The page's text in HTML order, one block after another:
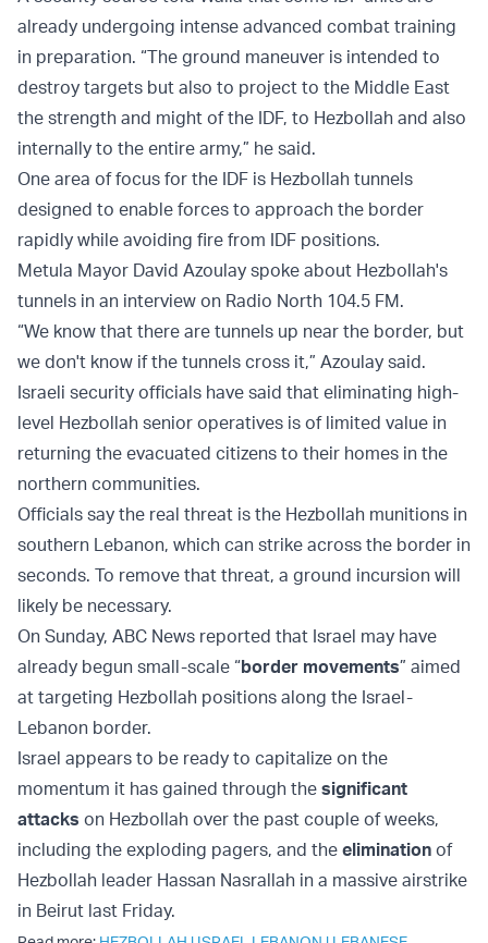
already undergoing intense advanced combat training
in preparation. “The ground maneuver is intended to
destroy targets but also to project to the Middle East
the strength and might of the IDF, to Hezbollah and also
internally to the entire army,” he said.
One area of focus for the IDF is Hezbollah tunnels
designed to enable forces to approach the border
rapidly while avoiding fire from IDF positions.
Metula Mayor David Azoulay spoke about Hezbollah's
tunnels in an interview on Radio North 104.5 FM.
“We know that there are tunnels up near the border, but
we don't know if the tunnels cross it,” Azoulay said.
Israeli security officials have said that eliminating high-
level Hezbollah senior operatives is of limited value in
returning the evacuated citizens to their homes in the
northern communities.
Officials say the real threat is the Hezbollah munitions in
southern Lebanon, which can strike across the border in
seconds. To remove that threat, a ground incursion will
likely be necessary.
On Sunday, ABC News reported that Israel may have
already begun small-scale “border movements” aimed
at targeting Hezbollah positions along the Israel-
Lebanon border.
Israel appears to be ready to capitalize on the
momentum it has gained through the significant
attacks on Hezbollah over the past couple of weeks,
including the exploding pagers, and the elimination of
Hezbollah leader Hassan Nasrallah in a massive airstrike
in Beirut last Friday.